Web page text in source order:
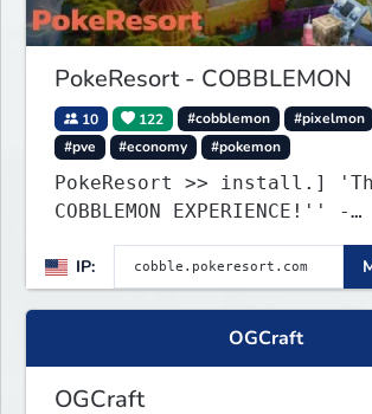
PokeResort - COBBLEMON
10 122 #cobblemon #pixelmon
#pve
#economy #pokemon
PokeResort >> install.]
COBBLEMON EXPERIENCE!'' -
TripAdvisor[❤
IP:
OGCraft
OGCraft